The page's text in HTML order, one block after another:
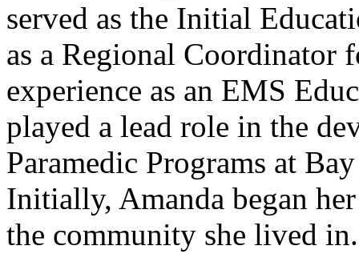
served as the Initial
as a Regional Coordinator
experience as an EMS
played a lead role in the
Paramedic Programs at
Initially, Amanda began
the community she lived in.